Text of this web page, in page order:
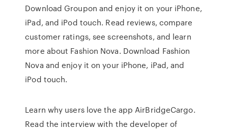
Download Groupon and enjoy it on your iPhone,
iPad, and iPod touch. ‎Read reviews, compare
customer ratings, see screenshots, and learn
more about Fashion Nova. Download Fashion
Nova and enjoy it on your iPhone, iPad, and
iPod touch.
Learn why users love the app AirBridgeCargo.
Read the interview with the developer of